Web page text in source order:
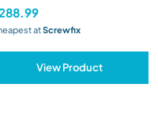
atScrewfix
View Product